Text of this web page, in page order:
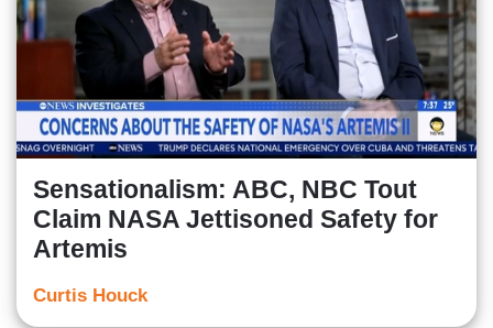
Sensationalism: ABC, NBC Tout
Claim NASA Jettisoned Safety for
Artemis
Curtis Houck